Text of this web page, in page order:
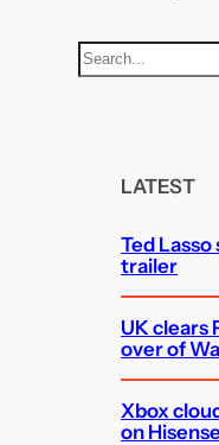
S
e
LATEST
Ted
trailer
UK clears
over of
Xbox
on